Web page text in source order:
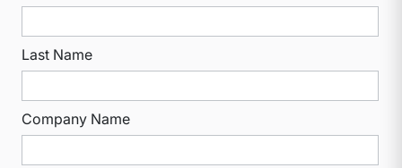
Last Name
Company Name